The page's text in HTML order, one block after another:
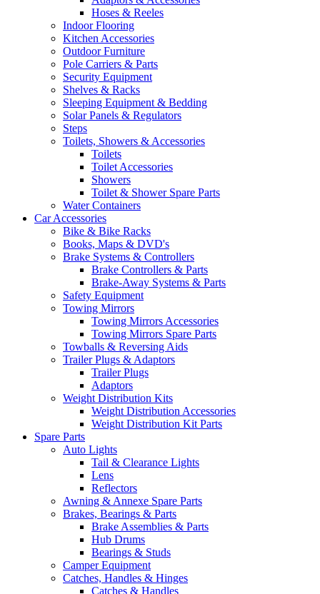
Hoses & Reeles
Indoor Flooring
Kitchen Accessories
Outdoor Furniture
Pole Carriers & Parts
Security Equipment
Shelves & Racks
Sleeping Equipment & Bedding
Solar Panels & Regulators
Steps
Toilets, Showers & Accessories
Toilets
Toilet Accessories
Showers
Toilet & Shower Spare Parts
Water Containers
Car Accessories
Bike & Bike Racks
Books, Maps & DVD's
Brake Systems & Controllers
Brake Controllers & Parts
Brake-Away Systems & Parts
Safety Equipment
Towing Mirrors
Towing Mirrors Accessories
Towing Mirrors Spare Parts
Towballs & Reversing Aids
Trailer Plugs & Adaptors
Trailer Plugs
Adaptors
Weight Distribution Kits
Weight Distribution Accessories
Weight Distribution Kit Parts
Spare Parts
Auto Lights
Tail & Clearance Lights
Lens
Reflectors
Awning & Annexe Spare Parts
Brakes, Bearings & Parts
Brake Assemblies & Parts
Hub Drums
Bearings & Studs
Camper Equipment
Catches, Handles & Hinges
Catches & Handles